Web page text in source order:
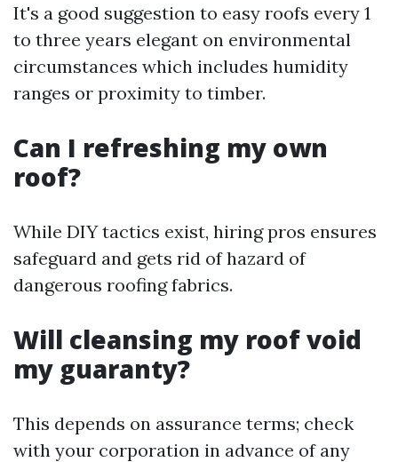
It's a good suggestion to easy roofs every 1
to three years elegant on environmental
circumstances which includes humidity
ranges or proximity to timber.
Can I refreshing my own
roof?
While DIY tactics exist, hiring pros ensures
safeguard and gets rid of hazard of
dangerous roofing fabrics.
Will cleansing my roof void
my guaranty?
This depends on assurance terms; check
with your corporation in advance of any